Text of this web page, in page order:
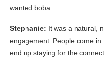
wanted boba.
Stephanie: It was a natural,
engagement. People come
end up staying for the